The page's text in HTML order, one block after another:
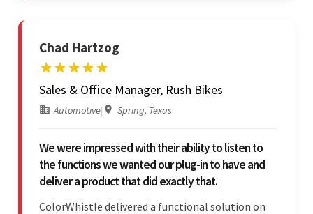
Chad Hartzog
Sales & Office Manager, Rush Bikes
Automotive| Spring, Texas
We were impressed with their ability to listen to
the functions we wanted our plug-in to have and
deliver a product that did exactly that.
ColorWhistle delivered a functional solution on